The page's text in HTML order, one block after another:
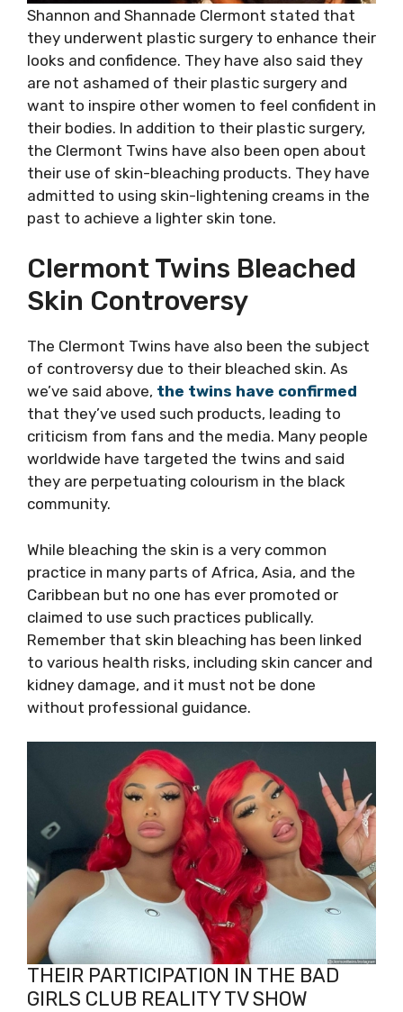
Shannon and Shannade Clermont stated that
they underwent plastic surgery to enhance their
looks and confidence. They have also said they
are not ashamed of their plastic surgery and
want to inspire other women to feel confident in
their bodies. In addition to their plastic surgery,
the Clermont Twins have also been open about
their use of skin-bleaching products. They have
admitted to using skin-lightening creams in the
past to achieve a lighter skin tone.
Clermont Twins Bleached
Skin Controversy
The Clermont Twins have also been the subject
of controversy due to their bleached skin. As
we’ve said above, the twins have confirmed
that they’ve used such products, leading to
criticism from fans and the media. Many people
worldwide have targeted the twins and said
they are perpetuating colourism in the black
community.
While bleaching the skin is a very common
practice in many parts of Africa, Asia, and the
Caribbean but no one has ever promoted or
claimed to use such practices publically.
Remember that skin bleaching has been linked
to various health risks, including skin cancer and
kidney damage, and it must not be done
without professional guidance.
THEIR PARTICIPATION IN THE BAD
GIRLS CLUB REALITY TV SHOW